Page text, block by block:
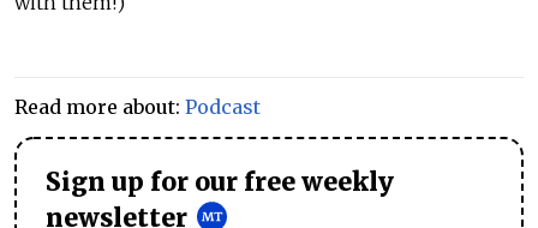
Read more about: Podcast
Sign up for our free weekly
newsletter